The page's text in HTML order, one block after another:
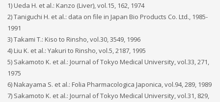
1) Ueda H. et al.: Kanzo (Liver), vol.15, 162, 1974
2) Taniguchi H. et al.: data on file in Japan Bio Products Co. Ltd., 1985-
1991
3) Takami T.: Kiso to Rinsho, vol.30, 3549, 1996
4) Liu K. et al.: Yakuri to Rinsho, vol.5, 2187, 1995
5) Sakamoto K. et al.: Journal of Tokyo Medical University, vol.33, 271,
1975
6) Nakayama S. et al.: Folia Pharmacologica Japonica, vol.94, 289, 1989
7) Sakamoto K. et al.: Journal of Tokyo Medical University, vol.31, 829,